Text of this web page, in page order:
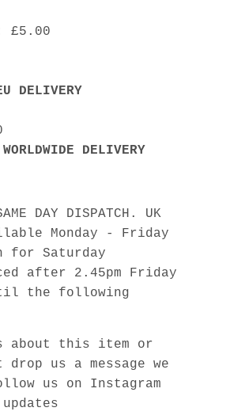
£5.00
DELIVERY
DELIVERY
DAY DISPATCH. UK
Monday - Friday
for Saturday
after 2.45pm Friday
the following
about this item or
us a message we
us on Instagram